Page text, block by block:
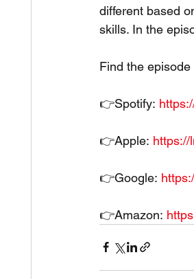
different based
skills. In the
Find the episode
👉Spotify:
👉Apple: https://
👉Google:
👉Amazon: